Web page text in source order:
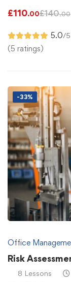
£110.00£140.00
5.0/5
(5 ratings)
-33%
Office
Risk
8 Lessons